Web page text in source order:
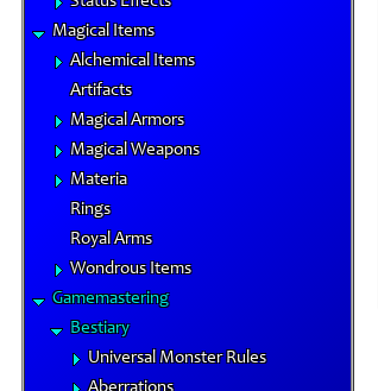
Magical Items
Alchemical Items
Artifacts
Magical Armors
Magical Weapons
Materia
Rings
Royal Arms
Wondrous Items
Gamemastering
Bestiary
Universal Monster Rules